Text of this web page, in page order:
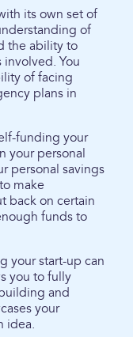
its own set of
of
the ability to
involved. You
of facing
plans in
funding your
your personal
personal savings
make
back on certain
funds to
your start-up can
you to fully
and
your
idea.